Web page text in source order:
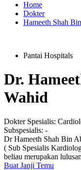
Home
Dokter
Hameeth Shah
Pantai Hospitals
Dr.
Wahid
Dokter Spesialis:
Subspesialis: -
Dr Hameeth Shah Bin
( Sub Spesialis
beliau merupakan
Buat Janji Temu